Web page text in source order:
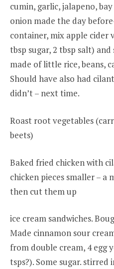
cumin, garlic, jalapeno,
onion made the day
container, mix apple cider
tbsp sugar, 2 tbsp salt)
made of little rice, beans,
Should have also had
didn’t – next time.
Roast root vegetables
beets)
Baked fried chicken with
chicken pieces smaller – a
then cut them up
ice cream sandwiches.
Made cinnamon sour
from double cream, 4 egg
tsps?). Some sugar. stirred